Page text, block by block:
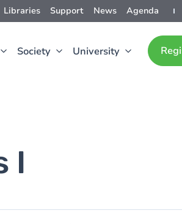
Libraries Support News Agenda
Society University
I